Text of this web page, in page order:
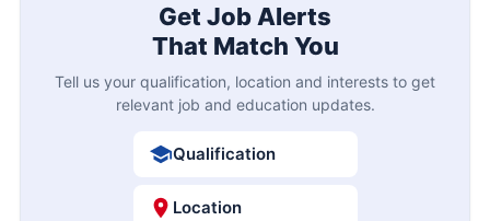
Get Job Alerts
That Match You
Tell us your qualification, location and interests to get
relevant job and education updates.
Qualification
Location